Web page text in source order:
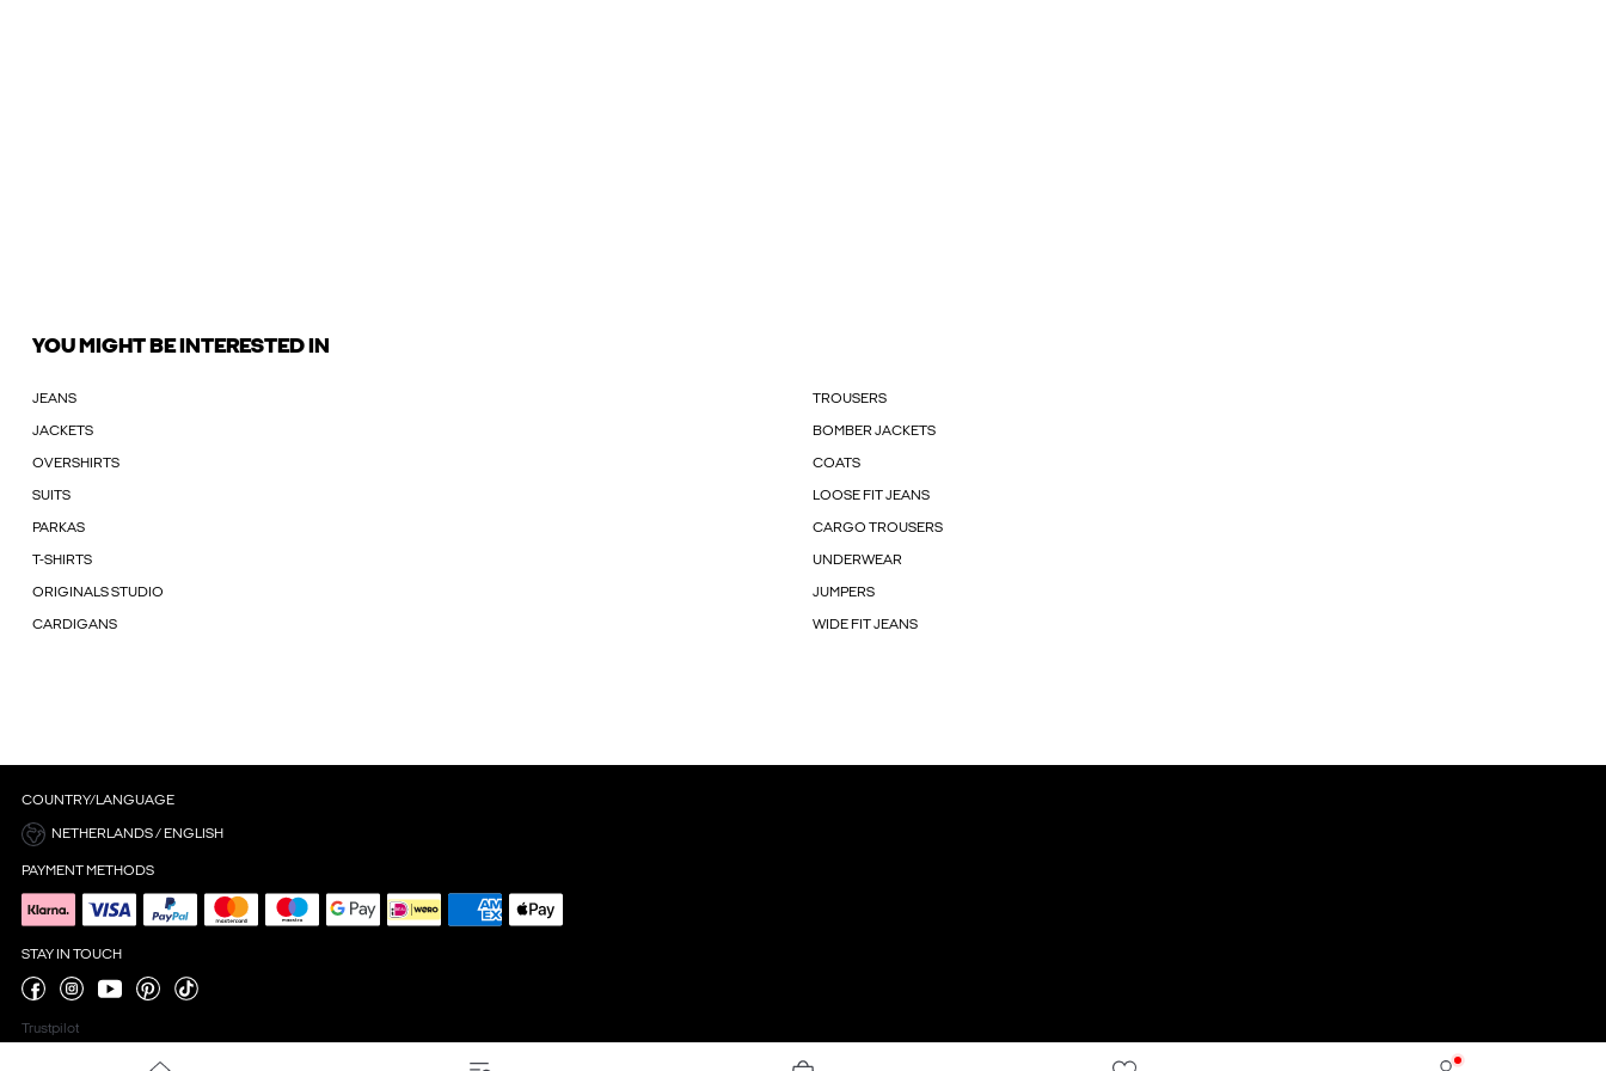
YOU MIGHT BE INTERESTED IN
JEANS TROUSERS
JACKETS BOMBER JACKETS
OVERSHIRTS COATS
SUITS LOOSE FIT JEANS
PARKAS CARGO TROUSERS
T-SHIRTS UNDERWEAR
ORIGINALS STUDIO JUMPERS
CARDIGANS WIDE FIT JEANS
COUNTRY/LANGUAGE
NETHERLANDS / ENGLISH
PAYMENT METHODS
STAY IN TOUCH
Trustpilot